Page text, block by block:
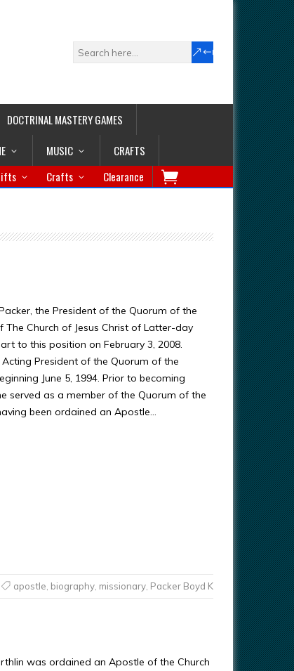
DOCTRINAL MASTERY GAMES
MUSIC CRAFTS
Crafts Clearance
the President of the Quorum of the
The Church of Jesus Christ of Latter-day
to this position on February 3, 2008.
Acting President of the Quorum of the
June 5, 1994. Prior to becoming
served as a member of the Quorum of the
been ordained an Apostle…
apostle biography, missionary, Packer Boyd K
was ordained an Apostle of the Church